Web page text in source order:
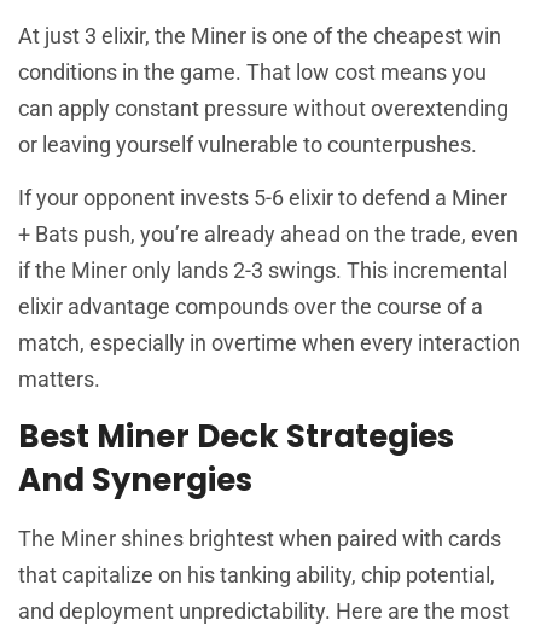
At just 3 elixir, the Miner is one of the cheapest win
conditions in the game. That low cost means you
can apply constant pressure without overextending
or leaving yourself vulnerable to counterpushes.
If your opponent invests 5-6 elixir to defend a Miner
+ Bats push, you’re already ahead on the trade, even
if the Miner only lands 2-3 swings. This incremental
elixir advantage compounds over the course of a
match, especially in overtime when every interaction
matters.
Best Miner Deck Strategies
And Synergies
The Miner shines brightest when paired with cards
that capitalize on his tanking ability, chip potential,
and deployment unpredictability. Here are the most